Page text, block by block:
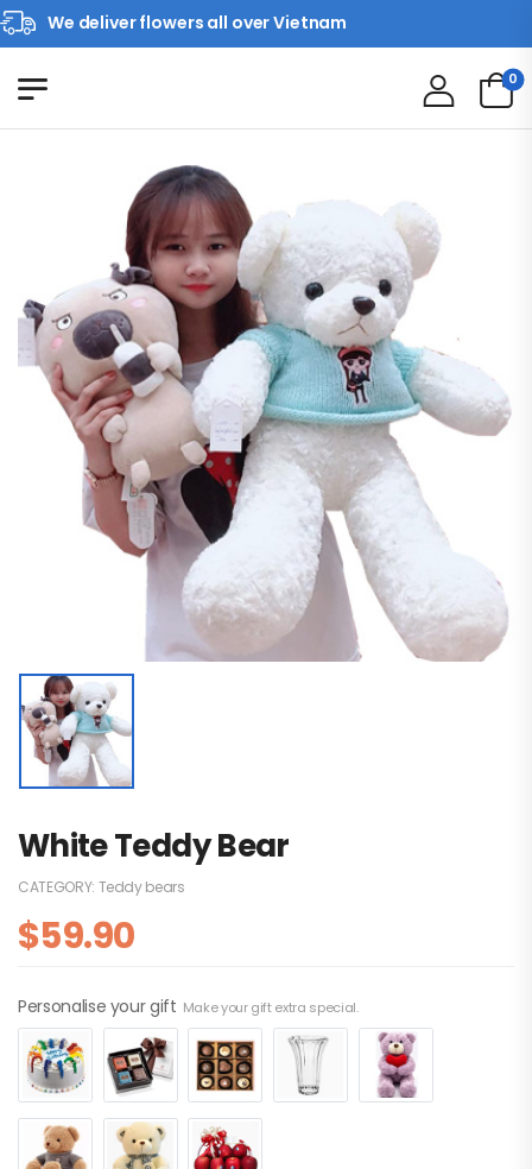
We deliver flowers all over Vietnam
0
White Teddy Bear
CATEGORY: Teddy bears
$59.90
Personalise your gift Make your gift extra special.